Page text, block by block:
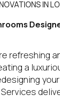
IN
refreshing
a